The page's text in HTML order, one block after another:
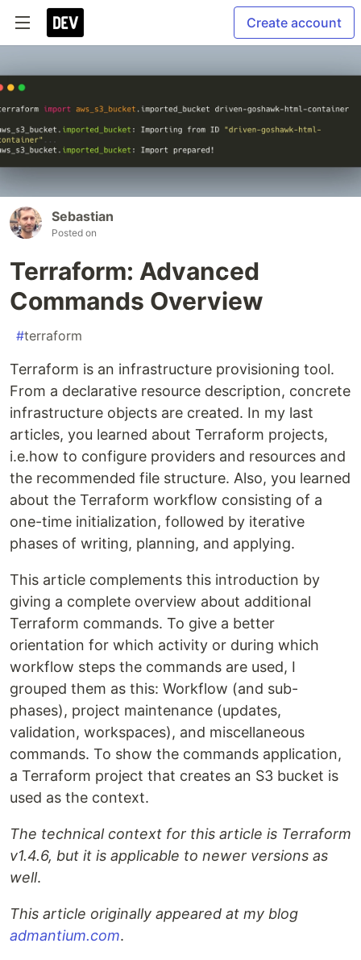
Create account
Sebastian
Posted on
Terraform: Advanced
Commands Overview
#terraform
Terraform is an infrastructure provisioning tool.
From a declarative resource description, concrete
infrastructure objects are created. In my last
articles, you learned about Terraform projects,
i.e.how to configure providers and resources and
the recommended file structure. Also, you learned
about the Terraform workflow consisting of a
one-time initialization, followed by iterative
phases of writing, planning, and applying.
This article complements this introduction by
giving a complete overview about additional
Terraform commands. To give a better
orientation for which activity or during which
workflow steps the commands are used, I
grouped them as this: Workflow (and sub-
phases), project maintenance (updates,
validation, workspaces), and miscellaneous
commands. To show the commands application,
a Terraform project that creates an S3 bucket is
used as the context.
The technical context for this article is Terraform
v1.4.6, but it is applicable to newer versions as
well.
This article originally appeared at my blog
admantium.com.